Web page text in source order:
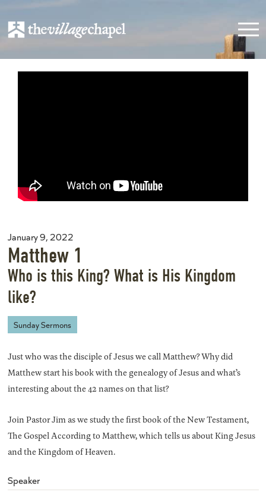
January 9, 2022
Matthew 1
Who is this King? What is His Kingdom
like?
Sunday Sermons
Just who was the disciple of Jesus we call Matthew? Why did
Matthew start his book with the genealogy of Jesus and what’s
interesting about the 42 names on that list?
Join Pastor Jim as we study the first book of the New Testament,
The Gospel According to Matthew, which tells us about King Jesus
and the Kingdom of Heaven.
Speaker